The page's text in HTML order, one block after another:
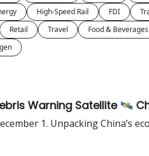
High-Speed Rail FDI
Retail Travel Food & Beverages
Warning Satellite 🛰️
1. Unpacking China’s